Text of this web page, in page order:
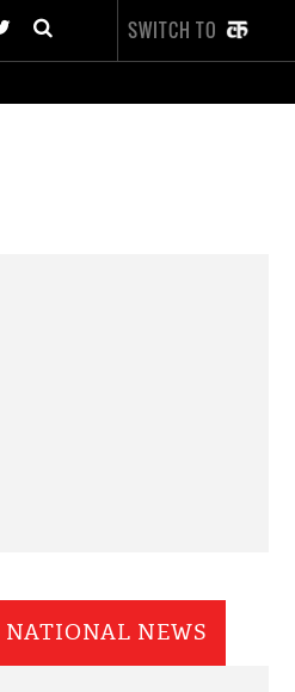
SWITCH TO
NATIONAL NEWS